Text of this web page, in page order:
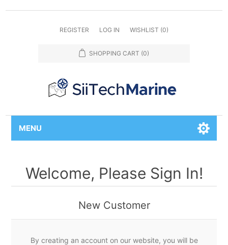
REGISTER LOG IN WISHLIST (0)
SHOPPING CART (0)
MENU
Welcome, Please Sign In!
New Customer
By creating an account on our website, you will be